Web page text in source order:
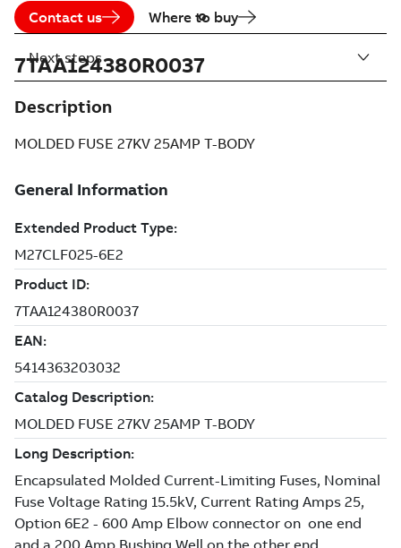
Contact us Where to buy
7TAA124380R0037
Description
MOLDED FUSE 27KV 25AMP T-BODY
Next steps